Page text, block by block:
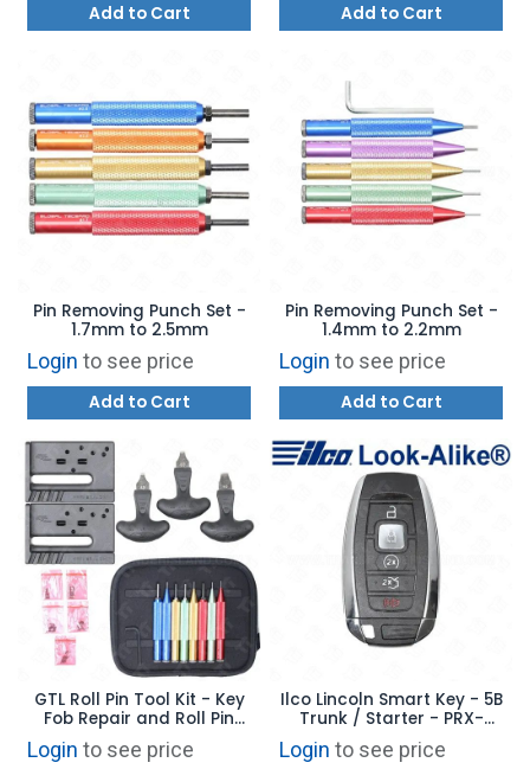
Add to Cart Add to Cart
Pin Removing Punch Set -
1.7mm to 2.5mm
Login to see price
Add to Cart
Pin Removing Punch Set -
1.4mm to 2.2mm
Login to see price
Add to Cart
GTL Roll Pin Tool Kit - Key
Fob Repair and Roll Pin
Installation Set
Login to see price
Ilco Lincoln Smart Key - 5B
Trunk / Starter - PRX-
FORD-5B19 - Replaces:
164-R8154
Login to see price